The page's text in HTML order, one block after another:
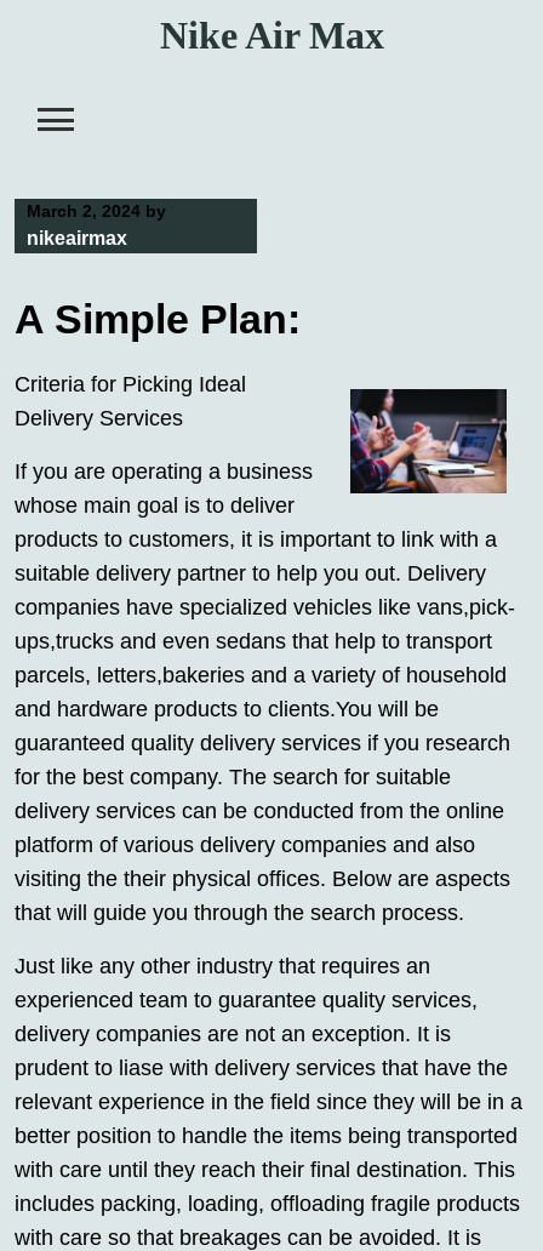
Nike Air Max
March 2, 2024 by
nikeairmax
A Simple Plan:
Criteria for Picking Ideal
Delivery Services
If you are operating a business
whose main goal is to deliver
products to customers, it is important to link with a
suitable delivery partner to help you out. Delivery
companies have specialized vehicles like vans,pick-
ups,trucks and even sedans that help to transport
parcels, letters,bakeries and a variety of household
and hardware products to clients.You will be
guaranteed quality delivery services if you research
for the best company. The search for suitable
delivery services can be conducted from the online
platform of various delivery companies and also
visiting the their physical offices. Below are aspects
that will guide you through the search process.
Just like any other industry that requires an
experienced team to guarantee quality services,
delivery companies are not an exception. It is
prudent to liase with delivery services that have the
relevant experience in the field since they will be in a
better position to handle the items being transported
with care until they reach their final destination. This
includes packing, loading, offloading fragile products
with care so that breakages can be avoided. It is